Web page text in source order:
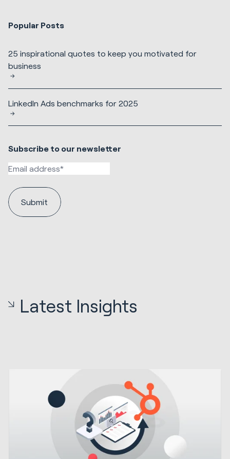
Popular Posts
25 inspirational quotes to keep you motivated for
business
LinkedIn Ads benchmarks for 2025
Subscribe to our newsletter
Latest Insights